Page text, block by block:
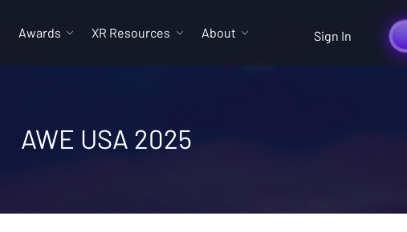
Awards XR Resources About Sign In
AWE USA 2025